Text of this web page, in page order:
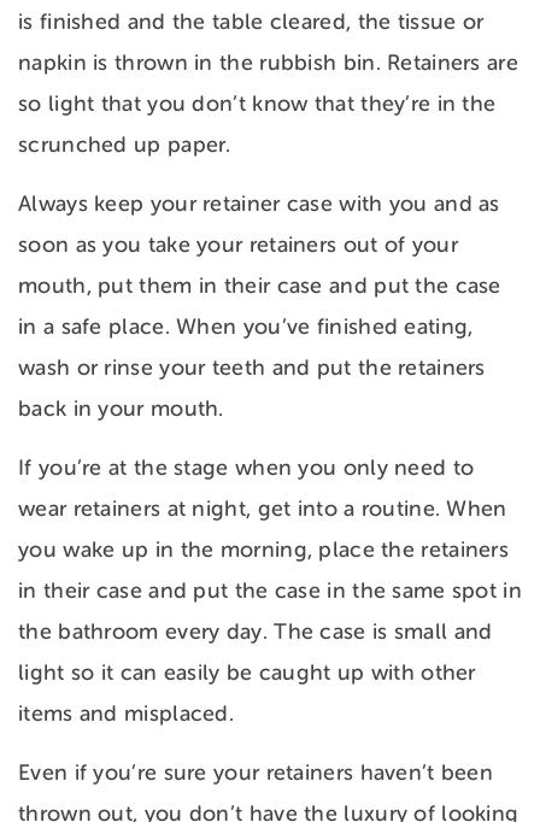
is finished and the table cleared, the tissue or
napkin is thrown in the rubbish bin. Retainers are
so light that you don’t know that they’re in the
scrunched up paper.
Always keep your retainer case with you and as
soon as you take your retainers out of your
mouth, put them in their case and put the case
in a safe place. When you’ve finished eating,
wash or rinse your teeth and put the retainers
back in your mouth.
If you’re at the stage when you only need to
wear retainers at night, get into a routine. When
you wake up in the morning, place the retainers
in their case and put the case in the same spot in
the bathroom every day. The case is small and
light so it can easily be caught up with other
items and misplaced.
Even if you’re sure your retainers haven’t been
thrown out, you don’t have the luxury of looking